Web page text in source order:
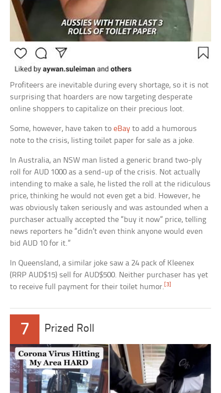
Profiteers are inevitable during every shortage, so it is not
surprising that hoarders are now targeting desperate
online shoppers to capitalize on their precious loot.
Some, however, have taken toeBayto add a humorous
note to the crisis, listing toilet paper for sale as a joke.
In Australia, an NSW man listed a generic brand two-ply
roll for AUD 1000 as a send-up of the crisis. Not actually
intending to make a sale, he listed the roll at the ridiculous
price, thinking he would not even get a bid. However, he
was obviously taken seriously and was astounded when a
purchaser actually accepted the “buy it now” price, telling
news reporters he “didn’t even think anyone would even
bid AUD 10 for it.”
In Queensland, a similar joke saw a 24 pack of Kleenex
(RRP AUD$15) sell for AUD$500. Neither purchaser has yet
to receive full payment for their toilet humor. [3]
7 Prized Roll